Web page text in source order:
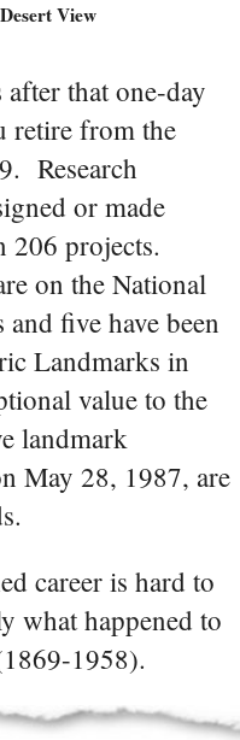
View
that one-day
retire from the
Research
or made
206 projects.
on the National
five have been
Landmarks in
value to the
landmark
May 28, 1987, are
career is hard to
what happened to
1958).